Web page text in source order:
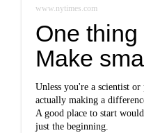
www.nytimes.com
One
Make
Unless you're a scientist
actually making a
A good place to start
just the beginning.